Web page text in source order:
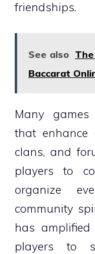
friendships.
See also
Baccarat
Many games
that enhance
clans, and
players to
organize
community
has amplified
players to